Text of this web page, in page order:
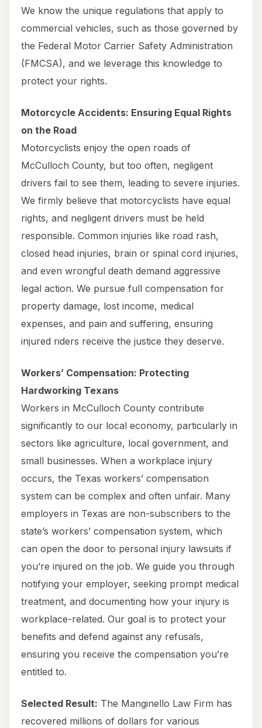
We know the unique regulations that apply to
commercial vehicles, such as those governed by
the Federal Motor Carrier Safety Administration
(FMCSA), and we leverage this knowledge to
protect your rights.
Motorcycle Accidents: Ensuring Equal Rights
on the Road
Motorcyclists enjoy the open roads of
McCulloch County, but too often, negligent
drivers fail to see them, leading to severe injuries.
We firmly believe that motorcyclists have equal
rights, and negligent drivers must be held
responsible. Common injuries like road rash,
closed head injuries, brain or spinal cord injuries,
and even wrongful death demand aggressive
legal action. We pursue full compensation for
property damage, lost income, medical
expenses, and pain and suffering, ensuring
injured riders receive the justice they deserve.
Workers’ Compensation: Protecting
Hardworking Texans
Workers in McCulloch County contribute
significantly to our local economy, particularly in
sectors like agriculture, local government, and
small businesses. When a workplace injury
occurs, the Texas workers’ compensation
system can be complex and often unfair. Many
employers in Texas are non-subscribers to the
state’s workers’ compensation system, which
can open the door to personal injury lawsuits if
you’re injured on the job. We guide you through
notifying your employer, seeking prompt medical
treatment, and documenting how your injury is
workplace-related. Our goal is to protect your
benefits and defend against any refusals,
ensuring you receive the compensation you’re
entitled to.
Selected Result: The Manginello Law Firm has
recovered millions of dollars for various